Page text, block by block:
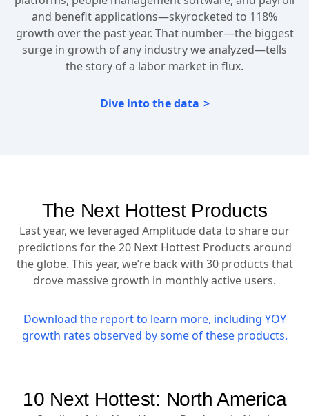
and benefit applications—skyrocketed to 118%
growth over the past year. That number—the biggest
surge in growth of any industry we analyzed—tells
the story of a labor market in flux.
Dive into the data
The Next Hottest Products
Last year, we leveraged Amplitude data to share our
predictions for the 20 Next Hottest Products around
the globe. This year, we’re back with 30 products that
drove massive growth in monthly active users.
Download the report to learn more, including YOY
growth rates observed by some of these products.
10 Next Hottest: North America